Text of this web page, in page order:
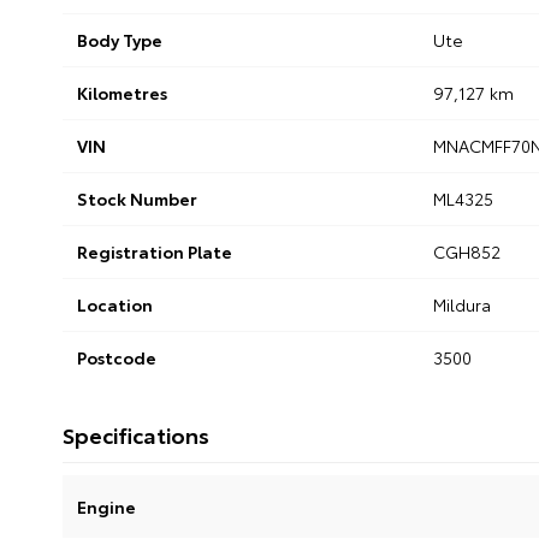
Body Type Ute
Kilometres 97,127 km
VIN
Stock Number ML4325
Registration Plate CGH852
Location Mildura
Postcode 3500
Specifications
Engine